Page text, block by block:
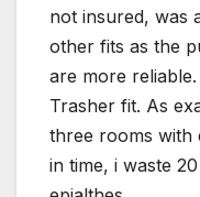
not insured, was
other fits as the
are more
Trasher fit. As
three rooms with
in time, i waste